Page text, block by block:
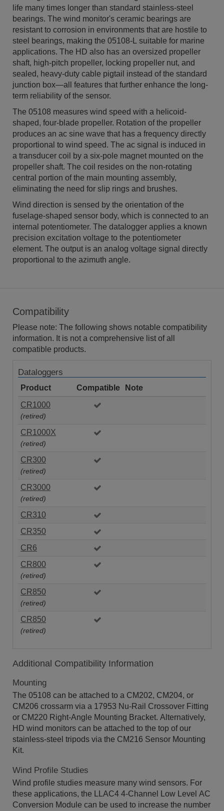
life many times longer than standard stainless-steel
bearings. The wind monitor's ceramic bearings are
resistant to corrosion in environments that are hostile to
steel bearings, making the 05108-L suitable for marine
applications. The HD also has an oversized propeller
shaft, high-pitch propeller, locking propeller nut, and
sealed, heavy-duty cable pigtail instead of the standard
junction box—all features that further enhance the long-
term reliability of the sensor.
The 05108 measures wind speed with a helicoid-
shaped, four-blade propeller. Rotation of the propeller
produces an ac sine wave that has a frequency directly
proportional to wind speed. The ac signal is induced in
a transducer coil by a six-pole magnet mounted on the
propeller shaft. The coil resides on the non-rotating
central portion of the main mounting assembly,
eliminating the need for slip rings and brushes.
Wind direction is sensed by the orientation of the
fuselage-shaped sensor body, which is connected to an
internal potentiometer. The datalogger applies a known
precision excitation voltage to the potentiometer
element. The output is an analog voltage signal directly
proportional to the azimuth angle.
Compatibility
Please note: The following shows notable compatibility
information. It is not a comprehensive list of all
compatible products.
Dataloggers
Product Compatible
Note
CR1000
(retired)
CR1000X
(retired)
CR300
(retired)
CR3000
(retired)
CR310
CR350
CR6
CR800
(retired)
CR850
(retired)
CR850
(retired)
Additional Compatibility Information
Mounting
The 05108 can be attached to a CM202, CM204, or
CM206 crossarm via a 17953 Nu-Rail Crossover Fitting
or CM220 Right-Angle Mounting Bracket. Alternatively,
HD wind monitors can be attached to the top of our
stainless-steel tripods via the CM216 Sensor Mounting
Kit.
Wind Profile Studies
Wind profile studies measure many wind sensors. For
these applications, the LLAC4 4-Channel Low Level AC
Conversion Module can be used to increase the number